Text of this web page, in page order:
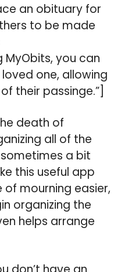
an obituary for
to be made
MyObits, you can
one, allowing
their passinge.”]
death of
all of the
a bit
this useful app
mourning easier,
organizing the
helps arrange